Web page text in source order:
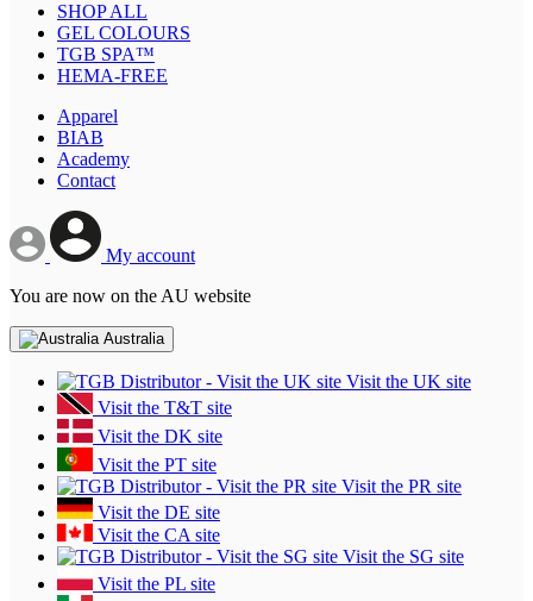
SHOP ALL
GEL COLOURS
TGB SPA™
HEMA-FREE
Apparel
BIAB
Academy
Contact
My account
You are now on the AU website
Australia
Visit the UK site
Visit the T&T site
Visit the DK site
Visit the PT site
Visit the PR site
Visit the DE site
Visit the CA site
Visit the SG site
Visit the PL site